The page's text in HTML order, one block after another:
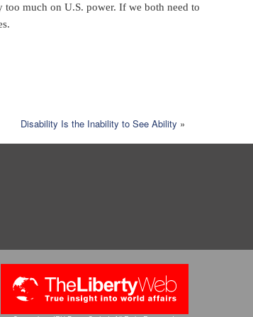
too much on U.S. power. If we both need to
Disability Is the Inability to See Ability »